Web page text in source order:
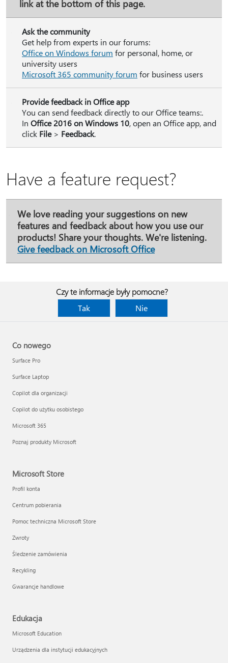
link at the bottom of this page.
Ask the community
Get help from experts in our forums:
Office on Windows forum for personal, home, or
university users
Microsoft 365 community forum for business users
Provide feedback in Office app
You can send feedback directly to our Office teams:.
In Office 2016 on Windows 10, open an Office app, and
click File> Feedback.
Have a feature request?
We love reading your suggestions on new
features and feedback about how you use our
products! Share your thoughts. We're listening.
Give feedback on Microsoft Office
Czy te informacje były pomocne?
Tak
Nie
Co nowego
Surface Pro
Surface Laptop
Copilot dla organizacji
Copilot do użytku osobistego
Microsoft 365
Poznaj produkty Microsoft
Microsoft Store
Profil konta
Centrum pobierania
Pomoc techniczna Microsoft Store
Zwroty
Śledzenie zamówienia
Recykling
Gwarancje handlowe
Edukacja
Microsoft Education
Urządzenia dla instytucji edukacyjnych